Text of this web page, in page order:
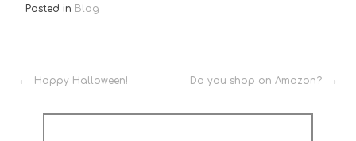
Posted in Blog
Post
navigation
Happy Halloween! Do you shop on Amazon?